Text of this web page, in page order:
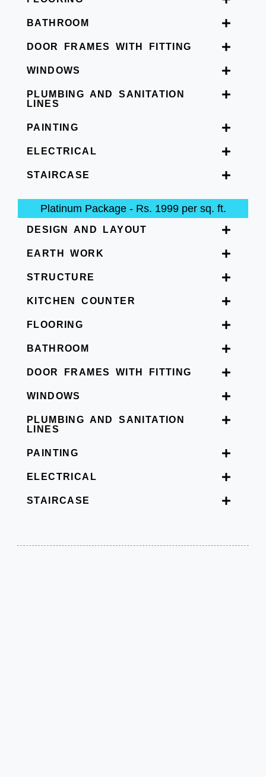
BATHROOM
DOOR FRAMES WITH FITTING
WINDOWS
PLUMBING AND SANITATION
LINES
PAINTING
ELECTRICAL
STAIRCASE
Platinum Package - Rs. 1999 per sq. ft.
DESIGN AND LAYOUT
EARTH WORK
STRUCTURE
KITCHEN COUNTER
FLOORING
BATHROOM
DOOR FRAMES WITH FITTING
WINDOWS
PLUMBING AND SANITATION
LINES
PAINTING
ELECTRICAL
STAIRCASE